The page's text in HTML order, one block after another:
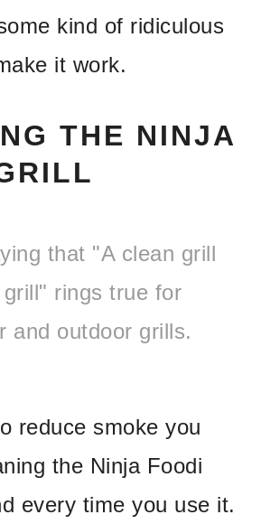
kind of ridiculous
it work.
THE NINJA
that "A clean grill
rings true for
and outdoor grills.
reduce smoke you
the Ninja Foodi
every time you use it.